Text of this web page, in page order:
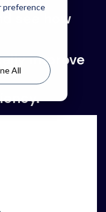
preference
All
see how
improve
.